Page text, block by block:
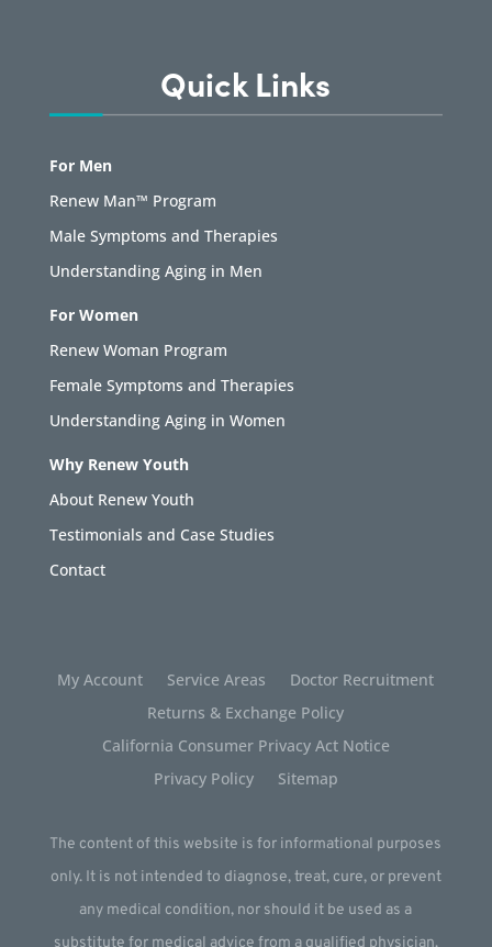
Quick Links
For Men
Renew Man™ Program
Male Symptoms and Therapies
Understanding Aging in Men
For Women
Renew Woman Program
Female Symptoms and Therapies
Understanding Aging in Women
Why Renew Youth
About Renew Youth
Testimonials and Case Studies
Contact
My Account Service Areas
Doctor Recruitment
Returns & Exchange Policy
California Consumer Privacy Act Notice
Privacy Policy
Sitemap
The content of this website is for informational purposes
only. It is not intended to diagnose, treat, cure, or prevent
any medical condition, nor should it be used as a